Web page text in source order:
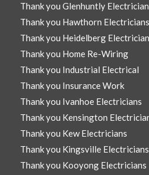
Thank you Glenhuntly
Thank you Hawthorn Electricians
Thank you Heidelberg
Thank you Home Re-Wiring
Thank you Industrial Electrical
Thank you Insurance Work
Thank you Ivanhoe Electricians
Thank you Kensington
Thank you Kew Electricians
Thank you Kingsville Electricians
Thank you Kooyong Electricians